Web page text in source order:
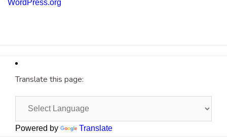
WordPress.org
Translate this page:
Powered by Translate